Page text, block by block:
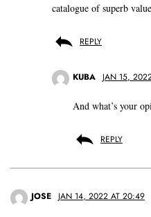
catalogue of superb
REPLY
KUBA JAN 15,
And what’s your
REPLY
JOSE JAN 14, 2022 AT 20:49